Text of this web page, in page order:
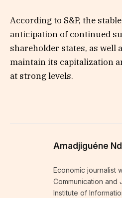
According to S&P, the
anticipation of continued
shareholder states, as well
maintain its capitalization
at strong levels.
Amadjiguéne
Economic journalist
Communication and
Institute of